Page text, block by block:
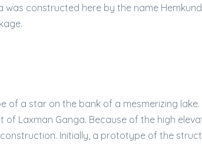
constructed here by the name Hemkund
of a star on the bank of a mesmerizing
Laxman Ganga. Because of the high
Initially, a prototype of the